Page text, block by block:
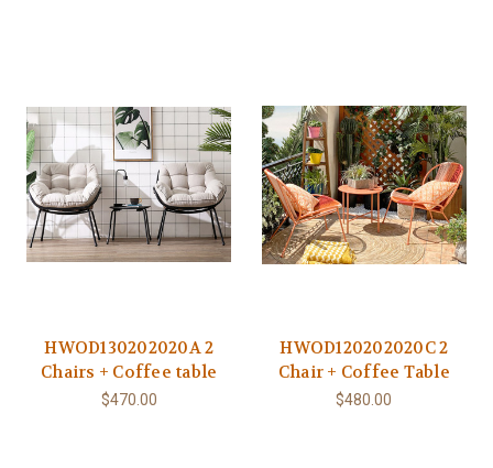
HWOD130202020A 2
Chairs + Coffee table
$470.00
HWOD120202020C 2
Chair + Coffee Table
$480.00